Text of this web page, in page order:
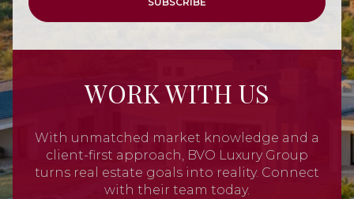
WORK WITH US
With unmatched market knowledge and a
client-first approach, BVO Luxury Group
turns real estate goals into reality. Connect
with their team today.